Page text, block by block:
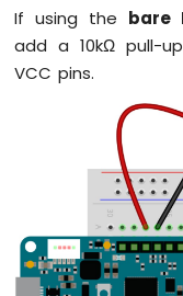
Solenoid
Lock
Arduino
Electromagnetic
Arduino
MKR
WiFi
If using the bare
add a 10kΩ pull-
VCC pins.